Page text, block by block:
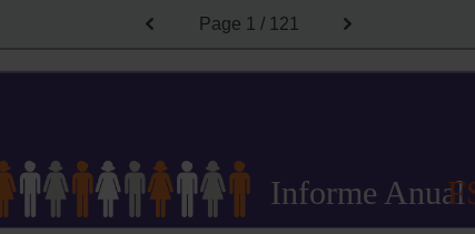
Page 1 / 121
Informe Anual